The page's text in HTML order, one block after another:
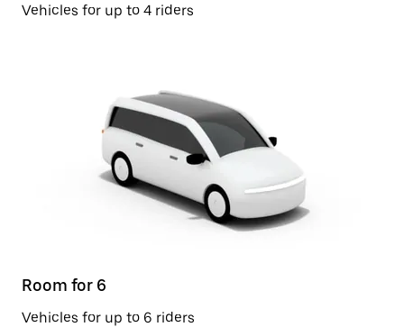
Vehicles for up to 4 riders
Room for 6
Vehicles for up to 6 riders